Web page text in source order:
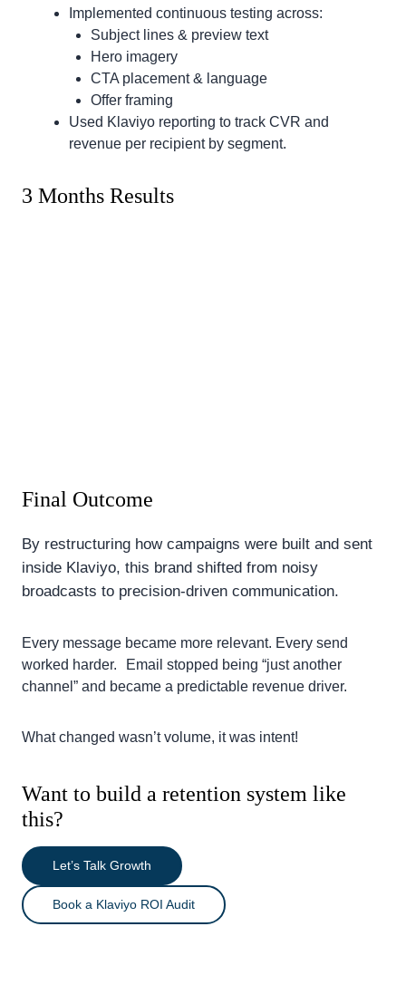
Implemented continuous testing across:
Subject lines & preview text
Hero imagery
CTA placement & language
Offer framing
Used Klaviyo reporting to track CVR and
revenue per recipient by segment.
3 Months Results
Final Outcome
By restructuring how campaigns were built and sent
inside Klaviyo, this brand shifted from noisy
broadcasts to precision-driven communication.
Every message became more relevant. Every send
worked harder. Email stopped being “just another
channel” and became a predictable revenue driver.
What changed wasn’t volume, it was intent!
Want to build a retention system like
this?
Let’s Talk Growth
Book a Klaviyo ROI Audit